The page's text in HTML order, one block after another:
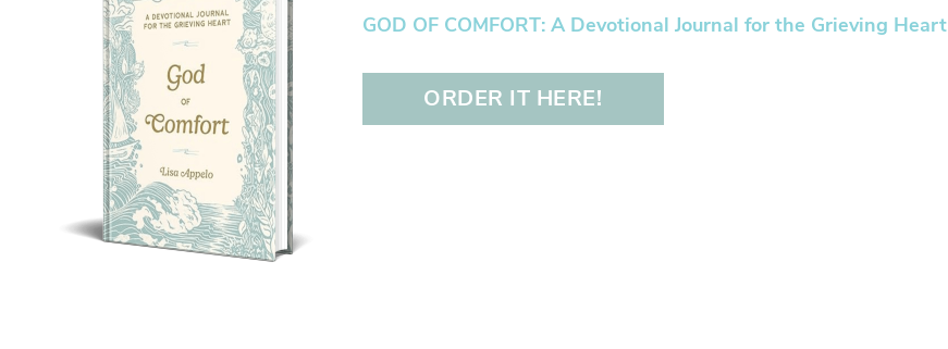
GOD OF COMFORT: A Devotional Journal for the Grieving Heart
ORDER IT HERE!